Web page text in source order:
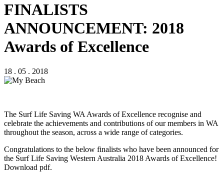
FINALISTS
ANNOUNCEMENT: 2018
Awards of Excellence
18 . 05 . 2018
The Surf Life Saving WA Awards of Excellence recognise and
celebrate the achievements and contributions of our members in WA
throughout the season, across a wide range of categories.
Congratulations to the below finalists who have been announced for
the Surf Life Saving Western Australia 2018 Awards of Excellence!
Download pdf.